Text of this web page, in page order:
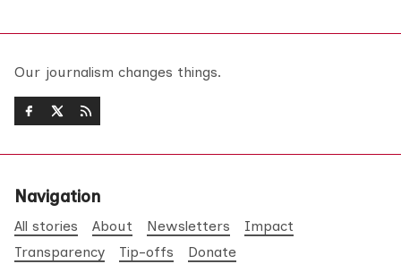
Our journalism changes things.
Navigation
All stories About Newsletters
Impact
Transparency
Tip-offs Donate